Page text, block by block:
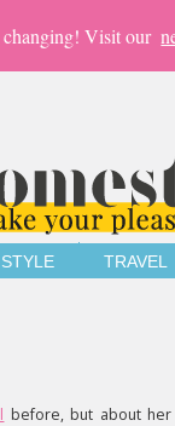
Visit our
STYLE TRAVEL
before, but about